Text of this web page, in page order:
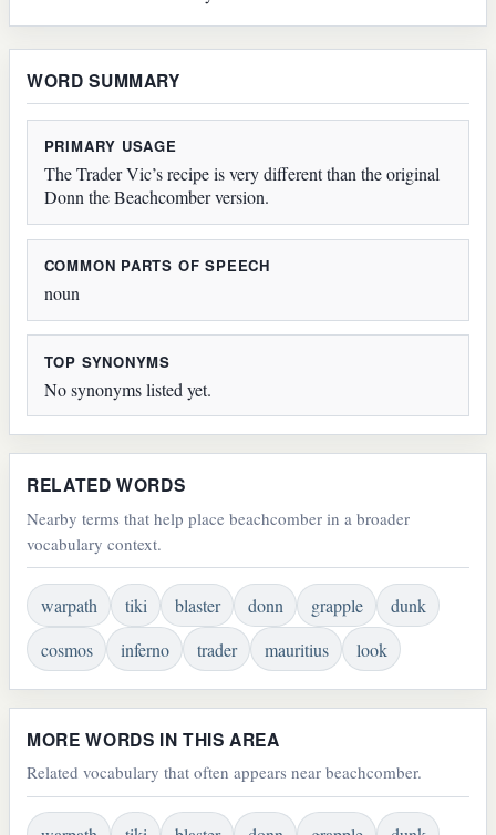
WORD SUMMARY
PRIMARY USAGE
The Trader Vic’s recipe is very different than the original
Donn the Beachcomber version.
COMMON PARTS OF SPEECH
noun
TOP SYNONYMS
No synonyms listed yet.
RELATED WORDS
Nearby terms that help place beachcomber in a broader
vocabulary context.
warpath tiki blaster donn grapple
dunk
cosmos
inferno trader mauritius look
MORE WORDS IN THIS AREA
Related vocabulary that often appears near beachcomber.